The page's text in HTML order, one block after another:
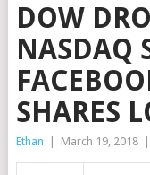
DOW
NASDAQ
SHARES
Ethan March 19, 2018